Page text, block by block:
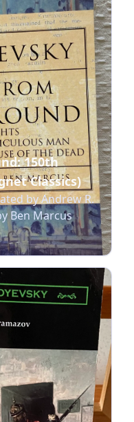
150th
Classics)
by Andrew R.
Ben Marcus